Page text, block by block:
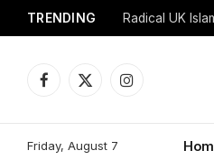
TRENDING Radical UK
Facebook
X
Instagram
Friday, August 7